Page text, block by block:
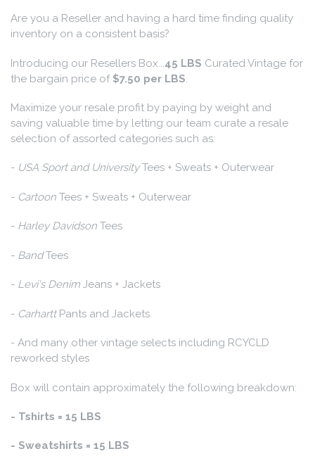
Are you a Reseller and having a hard time finding quality
inventory on a consistent basis?
Introducing our Resellers Box... 45 LBS Curated Vintage for
the bargain price of $7.50 per LBS
Maximize your resale profit by paying by weight and
saving valuable time by letting our team curate a resale
selection of assorted categories such as:
- USA Sport and UniversityTees + Sweats + Outerwear
- Cartoon Tees + Sweats + Outerwear
- Harley Davidson Tees
- BandTees
- Levi's Denim Jeans + Jackets
- CarharttPants and Jackets
- And many other vintage selects including RCYCLD
reworked styles
Box will contain approximately the following breakdown:
- Tshirts = 15 LBS
- Sweatshirts = 15 LBS